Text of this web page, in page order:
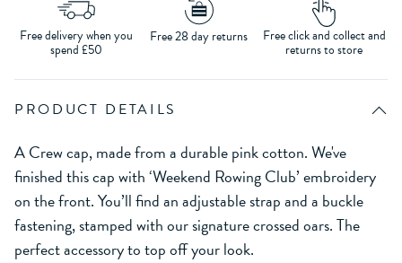
Free delivery when you
spend £50
Free 28 day returns Free click and collect and
returns to store
PRODUCT DETAILS
A Crew cap, made from a durable pink cotton. We've
finished this cap with ‘Weekend Rowing Club’ embroidery
on the front. You’ll find an adjustable strap and a buckle
fastening, stamped with our signature crossed oars. The
perfect accessory to top off your look.